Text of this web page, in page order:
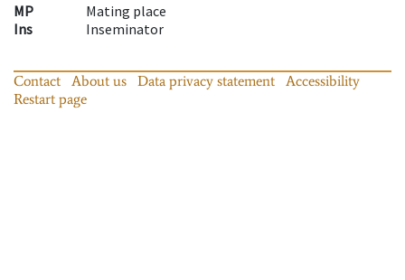
MP
Mating place
Ins
Inseminator
Contact About us Data privacy statement
Accessibility
Restart page